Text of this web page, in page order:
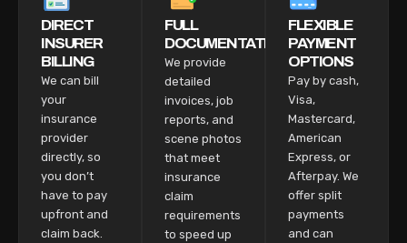
DIRECT
INSURER
BILLING
We can bill
your
insurance
provider
directly, so
you don’t
have to pay
upfront and
claim back.
FULL
DOCUMENTATION
We provide
detailed
invoices, job
reports, and
scene photos
that meet
insurance
claim
requirements
to speed up
FLEXIBLE
PAYMENT
OPTIONS
Pay by cash,
Visa,
Mastercard,
American
Express, or
Afterpay. We
offer split
payments
and can